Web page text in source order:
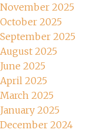
November 2025
October 2025
September 2025
August 2025
June 2025
April 2025
March 2025
January 2025
December 2024